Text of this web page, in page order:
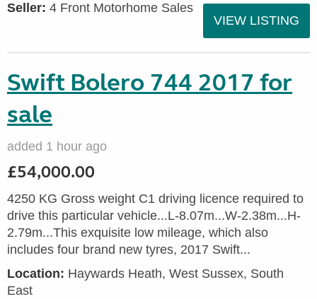
Seller: 4 Front Motorhome Sales
VIEW LISTING
Swift Bolero 744 2017 for
sale
added 1 hour ago
£54,000.00
4250 KG Gross weight C1 driving licence required to
drive this particular vehicle...L-8.07m...W-2.38m...H-
2.79m...This exquisite low mileage, which also
includes four brand new tyres, 2017 Swift...
Location: Haywards Heath, West Sussex, South
East